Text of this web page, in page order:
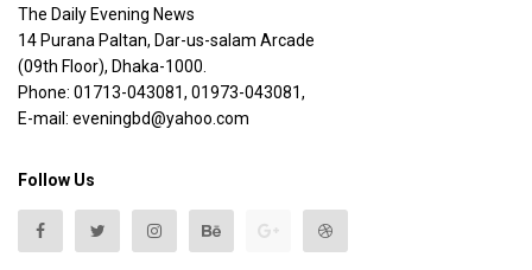
The Daily Evening News
14 Purana Paltan, Dar-us-salam Arcade
(09th Floor), Dhaka-1000.
Phone: 01713-043081, 01973-043081,
E-mail: eveningbd@yahoo.com
Follow Us